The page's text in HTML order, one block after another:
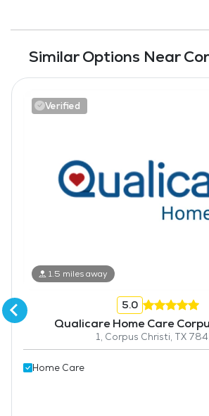
Similar Options Near
Verified
1.5 miles away
5.0
Qualicare Home Care
1, Corpus Christi, TX
Home Care